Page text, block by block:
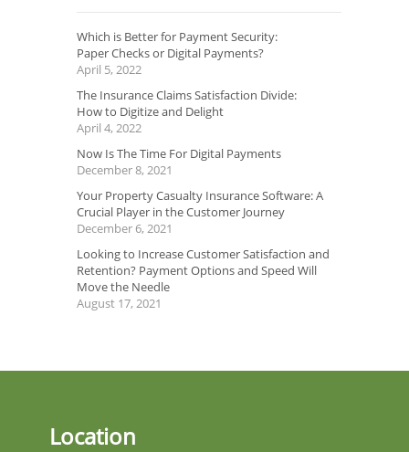
Which is Better for Payment Security:
Paper Checks or Digital Payments?
April 5, 2022
The Insurance Claims Satisfaction Divide:
How to Digitize and Delight
April 4, 2022
Now Is The Time For Digital Payments
December 8, 2021
Your Property Casualty Insurance Software: A
Crucial Player in the Customer Journey
December 6, 2021
Looking to Increase Customer Satisfaction and
Retention? Payment Options and Speed Will
Move the Needle
August 17, 2021
Location